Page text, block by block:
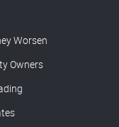
Worsen
Owners